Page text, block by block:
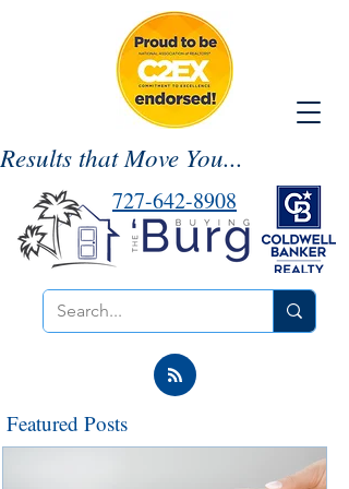
Results that Move You...
727-642-8908
Featured Posts